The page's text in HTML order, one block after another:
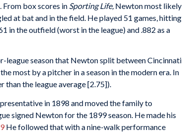
From box scores in Sporting Life, Newton most likely
at bat and in the field. He played 51 games, hitting
in the outfield (worst in the league) and .882 as a
league season that Newton split between Cincinnati
most by a pitcher in a season in the modern era. In
than the league average [2.75]).
in 1898 and moved the family to
signed Newton for the 1899 season. He made his
He followed that with a nine-walk performance